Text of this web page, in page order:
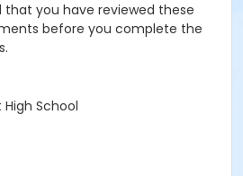
that you have reviewed these
before you complete the
High School